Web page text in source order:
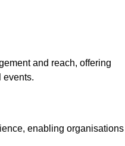
and reach, offering
events.
enabling organisations